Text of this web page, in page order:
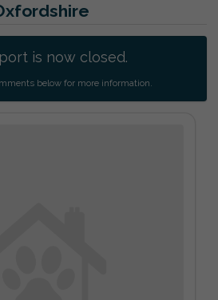
is now closed.
below for more information.